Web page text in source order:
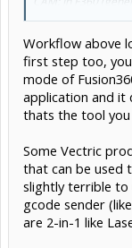
CONTROL: Use
I think my naive
F360 and not
control the CNC.
move files around
So... being new...
Workflow above
first step too, you
mode of
application and it
thats the tool
Some Vectric
that can be used
slightly terrible to
gcode sender
are 2-in-1 like